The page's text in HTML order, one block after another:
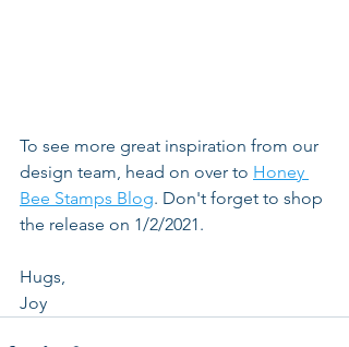
To see more great inspiration from our
design team, head on over to Honey
Bee Stamps Blog. Don't forget to shop
the release on 1/2/2021.
Hugs,
Joy